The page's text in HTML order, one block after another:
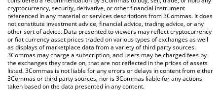
cryptocurrency, security, derivative, or other financial instrument
referenced in any material or services descriptions from 3Commas. It does
not constitute investment advice, financial advice, trading advice, or any
other sort of advice. Data presented to viewers may reflect cryptocurrency
or fiat currency asset prices traded on various types of exchanges as well
as displays of marketplace data from a variety of third party sources.
3Commas may charge a subscription, and users may be charged fees by
the exchanges they trade on, that are not reflected in the prices of assets
listed. 3Commas is not liable for any errors or delays in content from either
3Commas or third party sources, nor is 3Commas liable for any actions
taken based on the data presented in any content.